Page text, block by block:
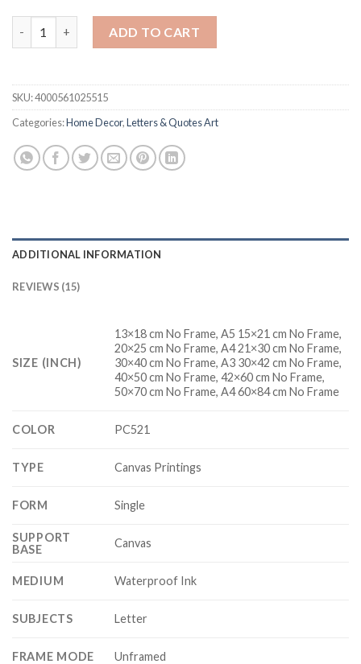
ADD TO CART
SKU:4000561025515
Categories:Home Decor,Letters & Quotes Art
ADDITIONAL INFORMATION
REVIEWS (15)
SIZE (INCH)
13×18 cm No Frame, A5 15×21 cm No Frame,
20×25 cm No Frame, A4 21×30 cm No Frame,
30×40 cm No Frame, A3 30×42 cm No Frame,
40×50 cm No Frame, 42×60 cm No Frame,
50×70 cm No Frame, A4 60×84 cm No Frame
COLOR PC521
TYPE Canvas Printings
FORM Single
SUPPORT
BASE
Canvas
MEDIUM Waterproof Ink
SUBJECTS Letter
FRAME MODE Unframed